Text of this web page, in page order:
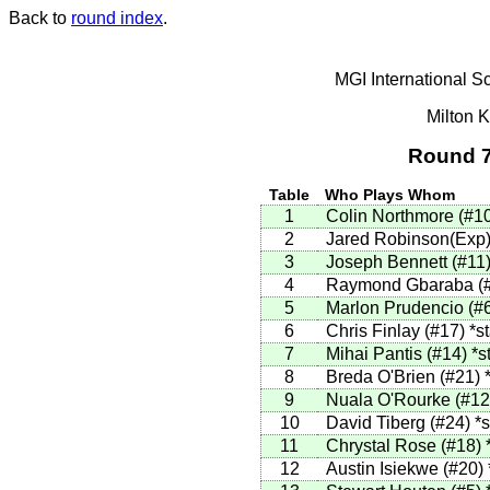
Back to round index.
MGI International
Milton
Round
Table Who Plays Whom
1 Colin Northmore (
2
Jared Robinson(Exp)
3
Joseph Bennett (#11)
4
Raymond Gbaraba (
5
Marlon Prudencio (
6
Chris Finlay (#17)
7
Mihai Pantis (#14)
8
Breda O'Brien (#21)
9
Nuala O'Rourke (#12
10
David Tiberg (#24)
11
Chrystal Rose (#18)
12
Austin Isiekwe (#20)